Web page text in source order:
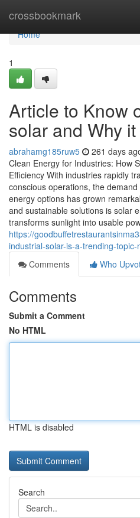
crossbookmark
Home
Home
1
Article to Know
solar and Why
abrahamg185ruw5 261 days
Clean Energy for Industries: How
Efficiency With industries rapidly
conscious operations, the
energy options has grown
and sustainable solutions is solar
transforms sunlight into usable
https://
industrial-solar-is-a-trending-topic-
Comments
Who
Comments
Submit a Comment
No HTML
HTML is disabled
Search